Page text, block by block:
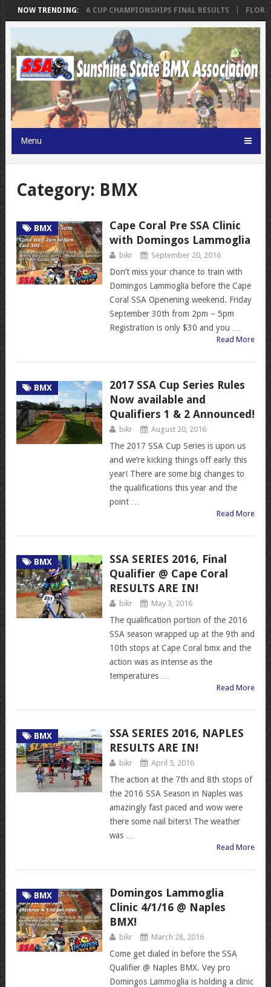
NOW TRENDING:
SSA FLORIDA CUP CHAMPIONSHIPS FINAL RESULTS
Menu
Category: BMX
BMX
Cape Coral Pre SSA Clinic
with Domingos Lammoglia
bikr September 20, 2016
Don’t miss your chance to train with
Domingos Lammoglia before the Cape
Coral SSA Openening weekend. Friday
September 30th from 2pm – 5pm
Registration is only $30 and you …
Read More
BMX
2017 SSA Cup Series Rules
Now available and
Qualifiers 1 & 2 Announced!
bikr August 20, 2016
The 2017 SSA Cup Series is upon us
and we’re kicking things off early this
year! There are some big changes to
the qualifications this year and the
point …
Read More
BMX
SSA SERIES 2016, Final
Qualifier @ Cape Coral
RESULTS ARE IN!
bikr May 3, 2016
The qualification portion of the 2016
SSA season wrapped up at the 9th and
10th stops at Cape Coral bmx and the
action was as intense as the
temperatures …
Read More
BMX
SSA SERIES 2016, NAPLES
RESULTS ARE IN!
bikr April 5, 2016
The action at the 7th and 8th stops of
the 2016 SSA Season in Naples was
amazingly fast paced and wow were
there some nail biters! The weather
was …
Read More
BMX
Domingos Lammoglia
Clinic 4/1/16 @ Naples
BMX!
bikr March 28, 2016
Come get dialed in before the SSA
Qualifier @ Naples BMX. Vey pro
Domingos Lammoglia is holding a clinic